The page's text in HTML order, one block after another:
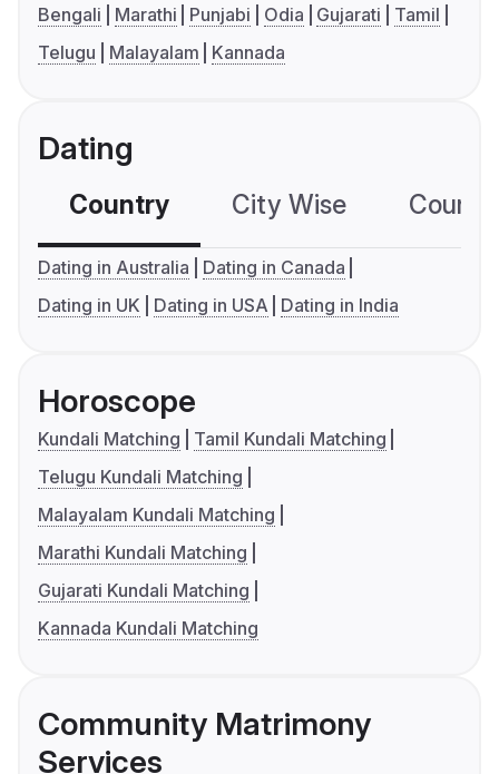
Bengali Marathi Punjabi Odia Gujarati
Tamil
Telugu
Malayalam Kannada
Dating
Country City Wise
Dating in Australia
Dating in Canada
Dating in UK
Dating in USA Dating in India
Horoscope
Kundali Matching
Tamil Kundali Matching
Telugu Kundali Matching
Malayalam Kundali Matching
Marathi Kundali Matching
Gujarati Kundali Matching
Kannada Kundali Matching
Community Matrimony
Services